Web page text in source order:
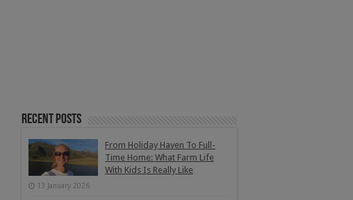
Recent Posts
From Holiday Haven To Full-
Time Home: What Farm Life
With Kids Is Really Like
13 January 2026